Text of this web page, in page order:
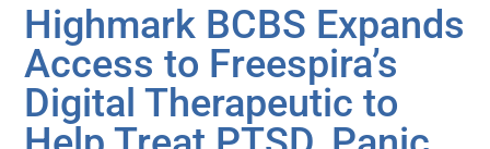
Highmark BCBS Expands
Access to Freespira’s
Digital Therapeutic to